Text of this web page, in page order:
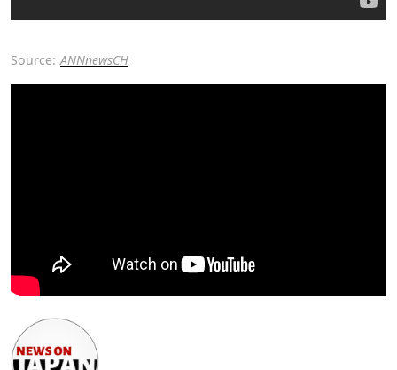
Source: ANNnewsCH